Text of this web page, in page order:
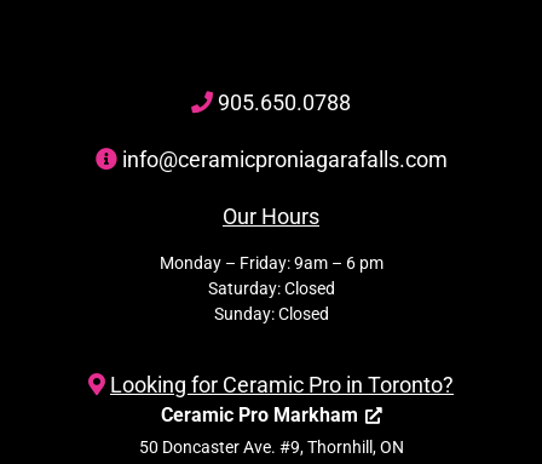
905.650.0788
info@ceramicproniagarafalls.com
Our Hours
Monday – Friday: 9am – 6 pm
Saturday: Closed
Sunday: Closed
Looking for Ceramic Pro in Toronto?
Ceramic Pro Markham
50 Doncaster Ave. #9, Thornhill, ON